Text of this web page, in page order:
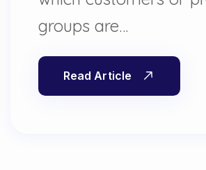
groups are…
Read Article